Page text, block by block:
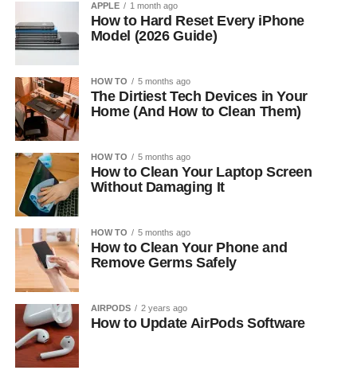
APPLE 1 month ago
How to Hard Reset Every iPhone
Model (2026 Guide)
HOW TO 5 months ago
The Dirtiest Tech Devices in Your
Home (And How to Clean Them)
HOW TO 5 months ago
How to Clean Your Laptop Screen
Without Damaging It
HOW TO 5 months ago
How to Clean Your Phone and
Remove Germs Safely
AIRPODS 2 years ago
How to Update AirPods Software